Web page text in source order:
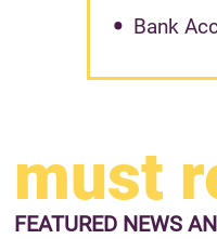
Bank
must
FEATURED NEWS